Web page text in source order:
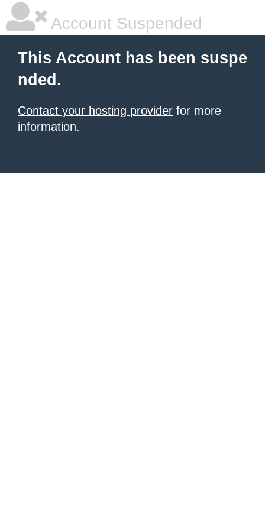
Account Suspended
This Account has been suspe
nded.
Contact your hosting provider for more
information.